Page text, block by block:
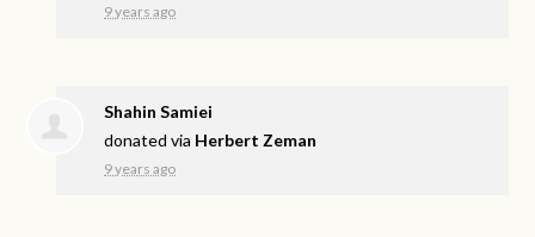
9 years ago
Shahin Samiei
donated via Herbert Zeman
9 years ago